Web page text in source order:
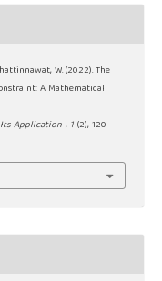
W. (2022). The
A Mathematical
Application , 1 (2), 120–